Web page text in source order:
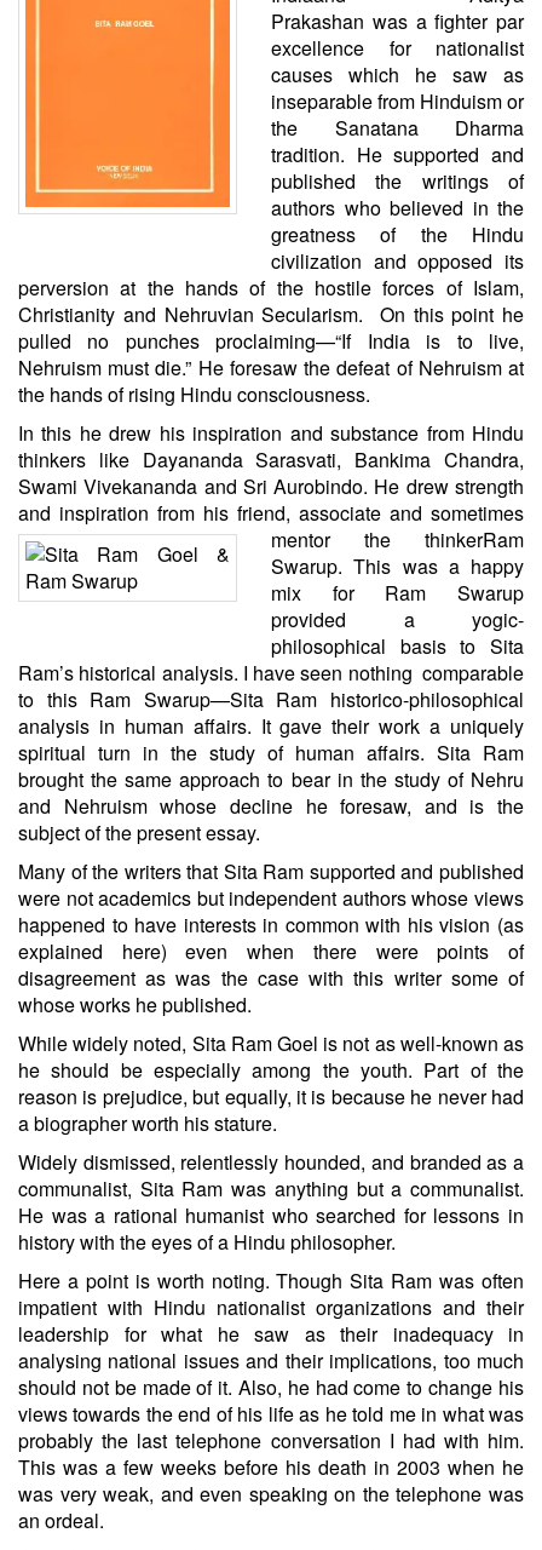
Prakashan was a fighter par
excellence for nationalist
causes which he saw as
inseparable from Hinduism or
the Sanatana Dharma
tradition. He supported and
published the writings of
authors who believed in the
greatness of the Hindu
civilization and opposed its
perversion at the hands of the hostile forces of Islam,
Christianity and Nehruvian Secularism. On this point he
pulled no punches proclaiming—“If India is to live,
Nehruism must die.” He foresaw the defeat of Nehruism at
the hands of rising Hindu consciousness.
In this he drew his inspiration and substance from Hindu
thinkers like Dayananda Sarasvati, Bankima Chandra,
Swami Vivekananda and Sri Aurobindo. He drew strength
and inspiration from his friend, associate and sometimes
mentor the thinkerRam
Swarup. This was a happy
mix for Ram Swarup
provided a yogic-
philosophical basis to Sita
Ram’s historical analysis. I have seen nothing comparable
to this Ram Swarup—Sita Ram historico-philosophical
analysis in human affairs. It gave their work a uniquely
spiritual turn in the study of human affairs. Sita Ram
brought the same approach to bear in the study of Nehru
and Nehruism whose decline he foresaw, and is the
subject of the present essay.
Many of the writers that Sita Ram supported and published
were not academics but independent authors whose views
happened to have interests in common with his vision (as
explained here) even when there were points of
disagreement as was the case with this writer some of
whose works he published.
While widely noted, Sita Ram Goel is not as well-known as
he should be especially among the youth. Part of the
reason is prejudice, but equally, it is because he never had
a biographer worth his stature.
Widely dismissed, relentlessly hounded, and branded as a
communalist, Sita Ram was anything but a communalist.
He was a rational humanist who searched for lessons in
history with the eyes of a Hindu philosopher.
Here a point is worth noting. Though Sita Ram was often
impatient with Hindu nationalist organizations and their
leadership for what he saw as their inadequacy in
analysing national issues and their implications, too much
should not be made of it. Also, he had come to change his
views towards the end of his life as he told me in what was
probably the last telephone conversation I had with him.
This was a few weeks before his death in 2003 when he
was very weak, and even speaking on the telephone was
an ordeal.